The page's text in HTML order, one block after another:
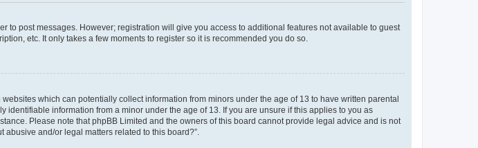
to post messages. However; registration will give you access to additional features not available to guest
etc. It only takes a few moments to register so it is recommended you do so.
which can potentially collect information from minors under the age of 13 to have written parental
information from a minor under the age of 13. If you are unsure if this applies to you as
Please note that phpBB Limited and the owners of this board cannot provide legal advice and is not
and/or legal matters related to this board?”.